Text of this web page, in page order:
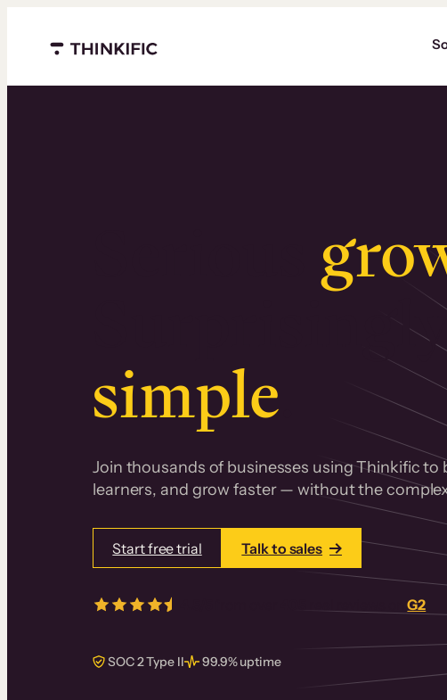
Menu closed
simple
Join thousands of businesses using Thinkific to
learners, and grow faster — without the
Start free trial Talk to sales
real reviews onG2
SOC 2 Type II 99.9% uptime